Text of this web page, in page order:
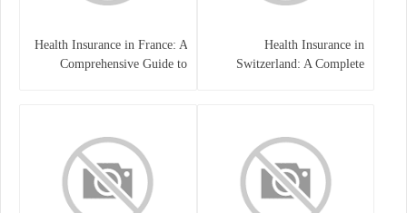
Health Insurance in
Switzerland: A Complete
Health Insurance in France: A
Comprehensive Guide to